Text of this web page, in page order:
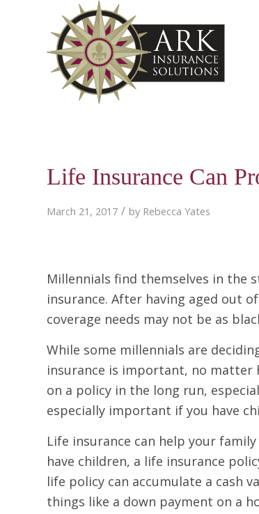
Life Insurance Can
March 21, 2017 / by Rebecca Yates
Millennials find themselves in the
insurance. After having aged out
coverage needs may not be as
While some millennials are
insurance is important, no matter
on a policy in the long run,
especially important if you have
Life insurance can help your
have children, a life insurance
life policy can accumulate a cash
things like a down payment on a